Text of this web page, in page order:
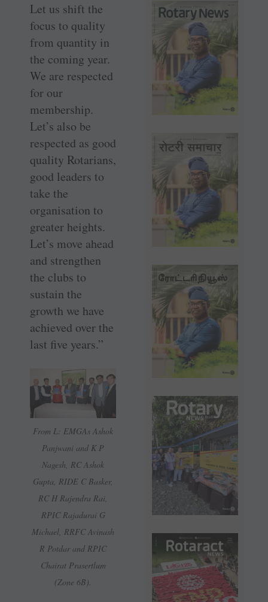
Let us shift the
focus to quality
from quantity in
the coming year.
We are respected
for our
membership.
Let’s also be
respected as good
quality Rotarians,
good leaders to
take the
organisation to
greater heights.
Let’s move ahead
and strengthen
the clubs to
sustain the
growth we have
achieved over the
last five years.”
From L: EMGAs Ashok
Panjwani and K P
Nagesh, RC Ashok
Gupta, RIDE C Basker,
RC H Rajendra Rai,
RPIC Rajadurai G
Michael, RRFC Avinash
R Potdar and RPIC
Chairat Prasertlum
(Zone 6B).